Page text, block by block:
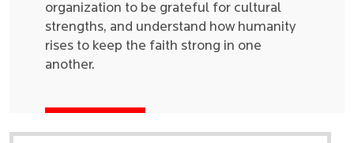
organization to be grateful for cultural
strengths, and understand how humanity
rises to keep the faith strong in one
another.